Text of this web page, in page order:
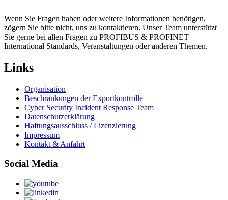
Wenn Sie Fragen haben oder weitere Informationen benötigen,
zögern Sie bitte nicht, uns zu kontaktieren. Unser Team unterstützt
Sie gerne bei allen Fragen zu PROFIBUS & PROFINET
International Standards, Veranstaltungen oder anderen Themen.
Links
Organisation
Beschränkungen der Exportkontrolle
Cyber Security Incident Response Team
Datenschutzerklärung
Haftungsausschluss / Lizenzierung
Impressum
Kontakt & Anfahrt
Social Media